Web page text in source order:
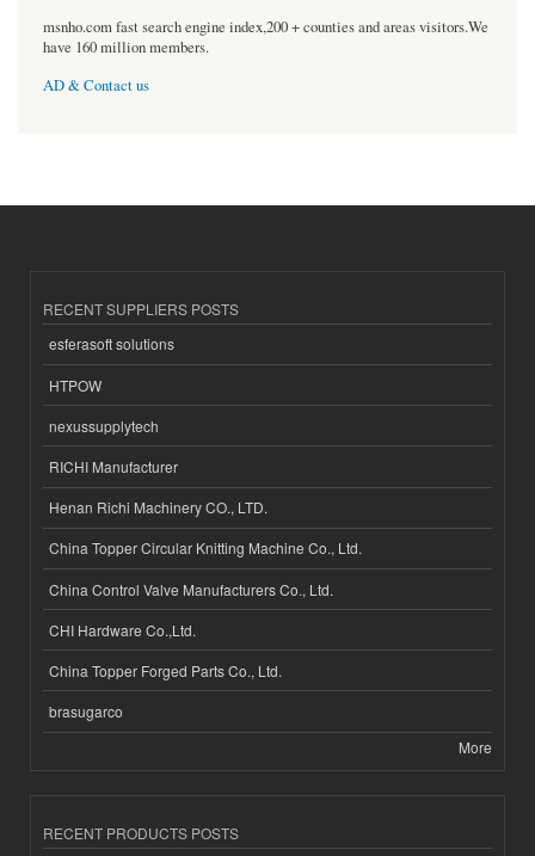
msnho.com fast search engine index,200 + counties and areas visitors.We
have 160 million members.
AD & Contact us
RECENT SUPPLIERS POSTS
esferasoft solutions
HTPOW
nexussupplytech
RICHI Manufacturer
Henan Richi Machinery CO., LTD.
China Topper Circular Knitting Machine Co., Ltd.
China Control Valve Manufacturers Co., Ltd.
CHI Hardware Co.,Ltd.
China Topper Forged Parts Co., Ltd.
brasugarco
More
RECENT PRODUCTS POSTS